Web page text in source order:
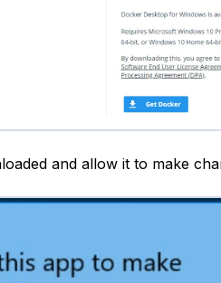
and allow it to make